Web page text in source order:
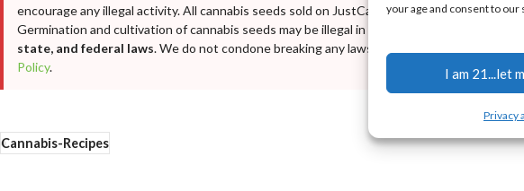
your age and consent to our
I am 21...let
Privacy
encourage any illegal activity. All cannabis seeds sold on JustCannabisSeed.com are
Germination and cultivation of cannabis seeds may be illegal in your jurisdiction—
state, and federal laws. We do not condone breaking any laws. For full details, please
Policy.
Cannabis-Recipes